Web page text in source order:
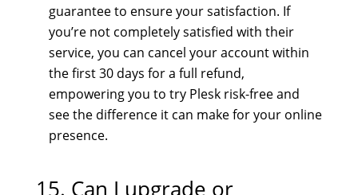
guarantee to ensure your satisfaction. If
you’re not completely satisfied with their
service, you can cancel your account within
the first 30 days for a full refund,
empowering you to try Plesk risk-free and
see the difference it can make for your online
presence.
15. Can I upgrade or